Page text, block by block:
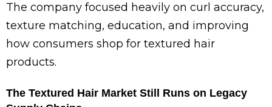
The company focused heavily on curl accuracy,
texture matching, education, and improving
how consumers shop for textured hair
products.
The Textured Hair Market Still Runs on Legacy